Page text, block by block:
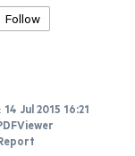
Follow
14 Jul 2015 16:21